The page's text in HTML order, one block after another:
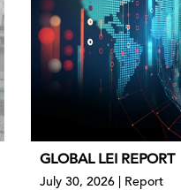
GLOBAL LEI REPORT
July 30, 2026 | Report